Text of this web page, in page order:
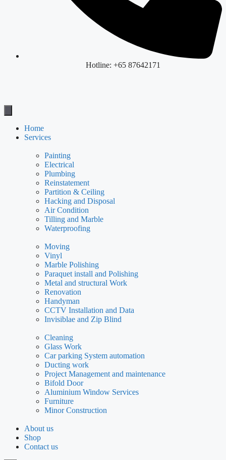
Hotline: +65 87642171
Home
Services
Painting
Electrical
Plumbing
Reinstatement
Partition & Ceiling
Hacking and Disposal
Air Condition
Tilling and Marble
Waterproofing
Moving
Vinyl
Marble Polishing
Paraquet install and Polishing
Metal and structural Work
Renovation
Handyman
CCTV Installation and Data
Invisiblae and Zip Blind
Cleaning
Glass Work
Car parking System automation
Ducting work
Project Management and maintenance
Bifold Door
Aluminium Window Services
Furniture
Minor Construction
About us
Shop
Contact us